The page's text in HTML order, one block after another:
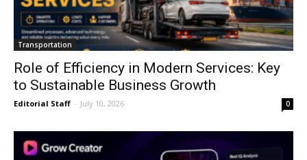
Transportation
Role of Efficiency in Modern Services: Key
to Sustainable Business Growth
Editorial Staff - July 10, 2026 0